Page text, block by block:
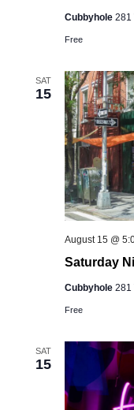
Cubbyhole 281
Free
SAT
15
Saturday
August 15 @
Cubbyhole 281
Free
SAT
15